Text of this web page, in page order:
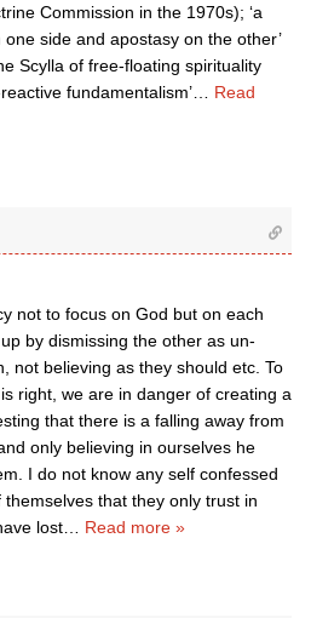
Commission in the 1970s); ‘a
side and apostasy on the other’
Scylla of free-floating spirituality
fundamentalism’
Read
not to focus on God but on each
by dismissing the other as un-
not believing as they should etc. To
right, we are in danger of creating a
that there is a falling away from
only believing in ourselves he
I do not know any self confessed
that they only trust in
lost
Read more »